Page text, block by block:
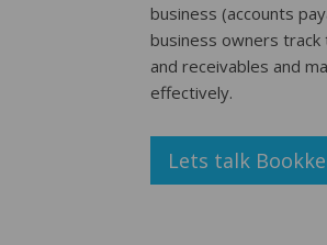
business (accounts
business owners
and receivables and
effectively.
Lets talk